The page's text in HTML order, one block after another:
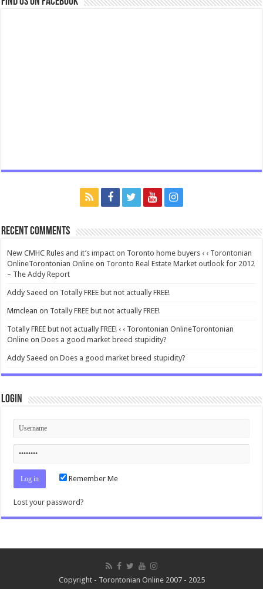
Recent Comments
New CMHC Rules and it’s impact on Toronto home buyers ‹ ‹ Torontonian
OnlineTorontonian Online on Toronto Real Estate Market outlook for 2012
– The Addy Report
Addy Saeed on Totally FREE but not actually FREE!
Mmclean on Totally FREE but not actually FREE!
Totally FREE but not actually FREE! ‹ ‹ Torontonian OnlineTorontonian
Online onDoes a good market breed stupidity?
Addy Saeed onDoes a good market breed stupidity?
Login
Remember Me
Lost your password?
Copyright - Torontonian Online 2007 - 2025